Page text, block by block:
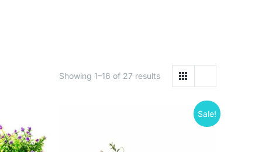
Showing 1–16 of 27 results
Sale!